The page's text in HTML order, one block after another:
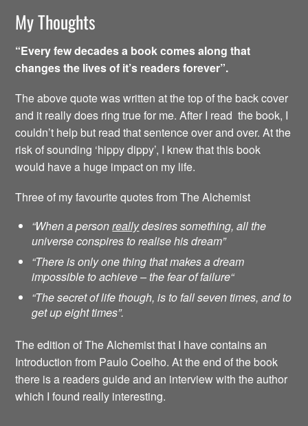
My Thoughts
“Every few decades a book comes along that
changes the lives of it’s readers forever”.
The above quote was written at the top of the back cover
and it really does ring true for me. After I read the book, I
couldn’t help but read that sentence over and over. At the
risk of sounding ‘hippy dippy’, I knew that this book
would have a huge impact on my life.
Three of my favourite quotes from The Alchemist
“When a personreallydesires something, all the
universe conspires to realise his dream”
“There is only one thing that makes a dream
impossible to achieve – the fear of failure“
“The secret of life though, is to fall seven times, and to
get up eight times”.
The edition of The Alchemist that I have contains an
Introduction from Paulo Coelho. At the end of the book
there is a readers guide and an interview with the author
which I found really interesting.